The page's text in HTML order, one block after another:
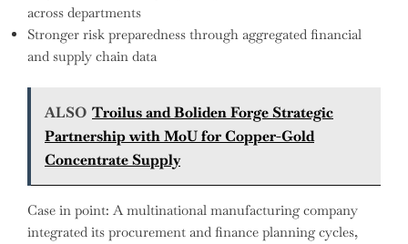
across departments
Stronger risk preparedness through aggregated financial
and supply chain data
ALSO Troilus and Boliden Forge Strategic
Partnership with MoU for Copper-Gold
Concentrate Supply
Case in point: A multinational manufacturing company
integrated its procurement and finance planning cycles,